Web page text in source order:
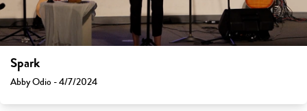
Spark
Abby Odio - 4/7/2024